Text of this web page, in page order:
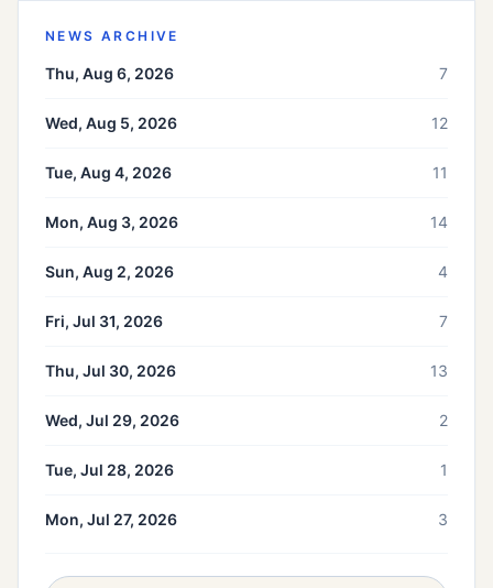
NEWS ARCHIVE
Thu, Aug 6, 2026 7
Wed, Aug 5, 2026 12
Tue, Aug 4, 2026 11
Mon, Aug 3, 2026 14
Sun, Aug 2, 2026 4
Fri, Jul 31, 2026 7
Thu, Jul 30, 2026 13
Wed, Jul 29, 2026 2
Tue, Jul 28, 2026 1
Mon, Jul 27, 2026 3